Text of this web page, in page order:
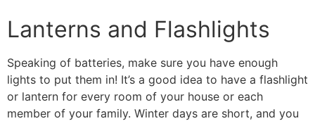
Lanterns and Flashlights
Speaking of batteries, make sure you have enough
lights to put them in! It’s a good idea to have a flashlight
or lantern for every room of your house or each
member of your family. Winter days are short, and you